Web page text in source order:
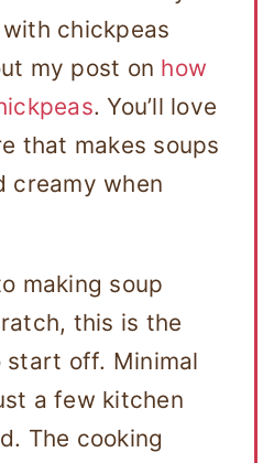
with chickpeas
my post on how
. You’ll love
that makes soups
creamy when
making soup
this is the
off. Minimal
a few kitchen
The cooking